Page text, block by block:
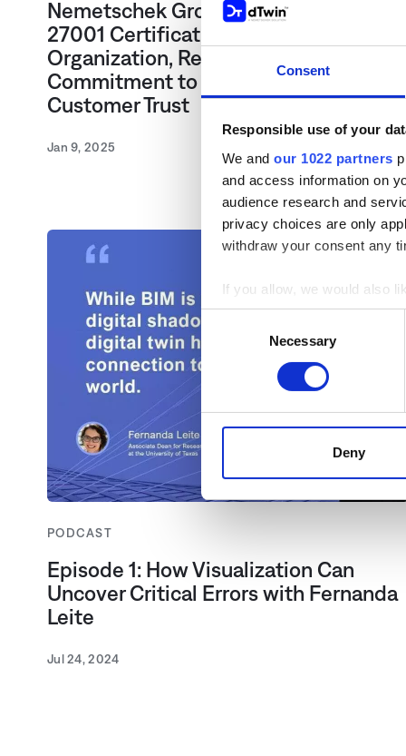
Consent
Responsible use of your
We and our 1022 partners
and access information on
audience research and
privacy choices are only
withdraw your consent any
If you allow, we would also
Collect information
Identify your device
Find out more about how
share information about
may combine this
Consent
Selection
Necessary
Deny
Nemetschek Group Achieves ISO
27001 Certification Across
Organization, Reinforcing
Commitment to Data Security and
Customer Trust
Jan 9, 2025
PODCAST
Episode 1: How Visualization Can
Uncover Critical Errors with Fernanda
Leite
Jul 24, 2024